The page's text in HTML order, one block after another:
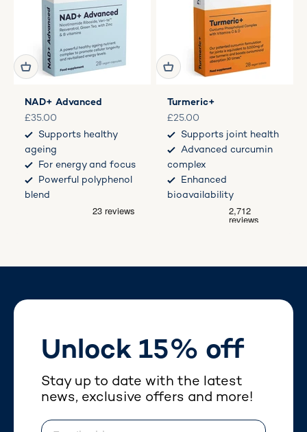
NAD+ Advanced
Sale price
£35.00
Supports healthy
ageing
For energy and focus
Powerful polyphenol
blend
Turmeric+
Sale price
£25.00
Supports joint health
Advanced curcumin
complex
Enhanced
bioavailability
Unlock 15% off
Stay up to date with the latest
news, exclusive offers and more!
Email address